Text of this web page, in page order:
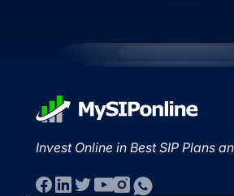
Invest Online in Best SIP Plans